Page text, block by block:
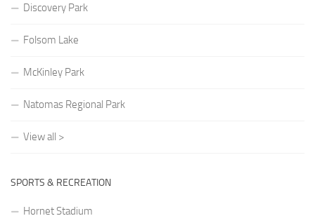
Discovery Park
Folsom Lake
McKinley Park
Natomas Regional Park
View all >
SPORTS & RECREATION
Hornet Stadium